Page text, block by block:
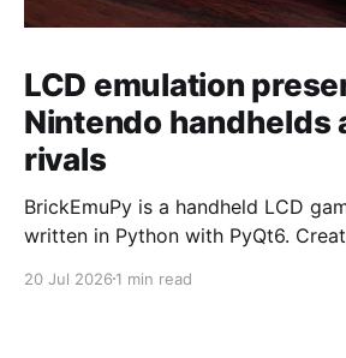
LCD emulation
Nintendo handhelds
rivals
BrickEmuPy is a handheld LCD
written in Python with PyQt6.
already preserved more than 60
20 Jul 2026 1 min read